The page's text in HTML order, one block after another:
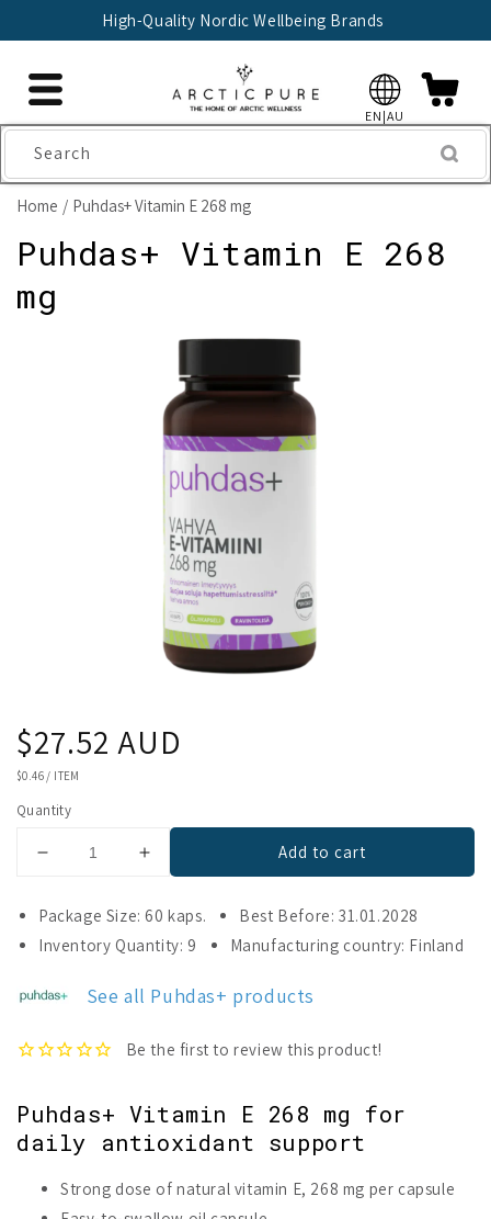
High-Quality Nordic Wellbeing Brands
EN|AU
Search
Home Puhdas+ Vitamin E 268 mg
Puhdas+ Vitamin E 268
mg
Regular
price
$27.52 AUD
UNIT
$0.46 / ITEM
Quantity
Decrease
for
Puhdas+
Vitamin
268
Increase
for
Puhdas+
Vitamin
268
Add to cart
Package Size: 60 kaps.
Best Before: 31.01.2028
Inventory Quantity: 9
Manufacturing country: Finland
See all Puhdas+ products
Puhdas+ Vitamin E 268 mg for
daily antioxidant support
Strong dose of natural vitamin E, 268 mg per capsule